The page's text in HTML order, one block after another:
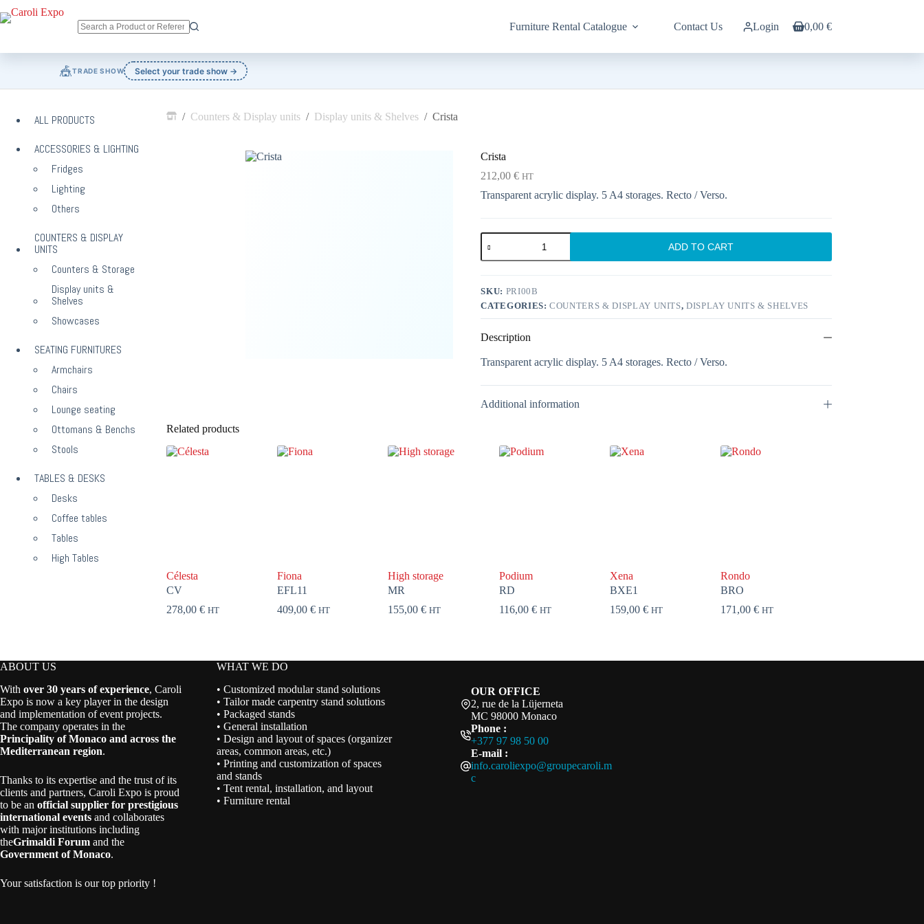
to
results
Furniture Rental Catalogue Contact Us Login
Shopping
0,00 €
🎪TRADE SHOW Select your trade show →
/ Counters & Display units / Display units & Shelves / Crista
Crista
212,00€ HT
Transparent acrylic display. 5 A4 storages. Recto / Verso.
Crista
quantity
ADD TO CART
SKU: PRI00B
CATEGORIES:COUNTERS & DISPLAY UNITS,DISPLAY UNITS & SHELVES
Description
Transparent acrylic display. 5 A4 storages. Recto / Verso.
Additional information
Related products
Célesta
CV
278,00 € HT
Fiona
EFL11
409,00€ HT
High storage
MR
155,00€ HT
Podium
RD
116,00 € HT
Xena
BXE1
159,00 € HT
Rondo
BRO
171,00€ HT
ALL PRODUCTS
ACCESSORIES & LIGHTING
Fridges
Lighting
Others
COUNTERS & DISPLAY
UNITS
Counters & Storage
Display units &
Shelves
Showcases
SEATING FURNITURES
Armchairs
Chairs
Lounge seating
Ottomans & Benchs
Stools
TABLES & DESKS
Desks
Coffee tables
Tables
High Tables
ABOUT US
With over 30 years of experience, Caroli
Expo is now a key player in the design
and implementation of event projects.
The company operates in the
Principality of Monaco and across the
Mediterranean region.
Thanks to its expertise and the trust of its
clients and partners, Caroli Expo is proud
to be an official supplier for prestigious
international events and collaborates
with major institutions including
theGrimaldi Forum and the
Government of Monaco.
Your satisfaction is our top priority !
WHAT WE DO
• Customized modular stand solutions
• Tailor made carpentry stand solutions
• Packaged stands
• General installation
• Design and layout of spaces (organizer
areas, common areas, etc.)
• Printing and customization of spaces
and stands
• Tent rental, installation, and layout
• Furniture rental
OUR OFFICE
2, rue de la Lüjerneta
MC 98000 Monaco
Phone :
+377 97 98 50 00
E-mail :
info.caroliexpo@groupecaroli.m
c